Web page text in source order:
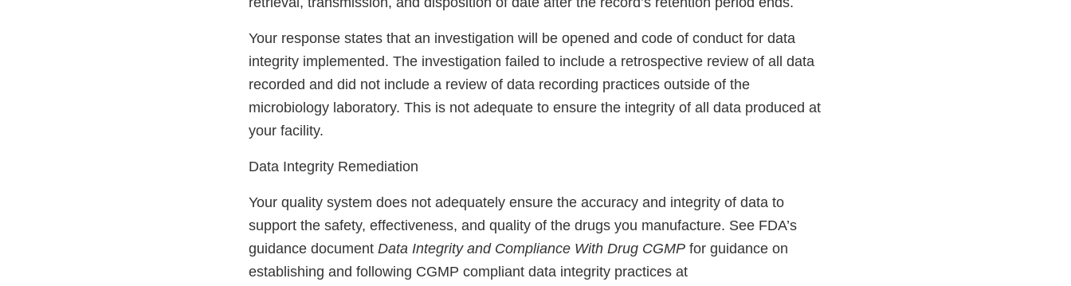
Your response states that an investigation will be opened and code of conduct for data
integrity implemented. The investigation failed to include a retrospective review of all data
recorded and did not include a review of data recording practices outside of the
microbiology laboratory. This is not adequate to ensure the integrity of all data produced at
your facility.
Data Integrity Remediation
Your quality system does not adequately ensure the accuracy and integrity of data to
support the safety, effectiveness, and quality of the drugs you manufacture. See FDA’s
guidance document Data Integrity and Compliance With Drug CGMP for guidance on
establishing and following CGMP compliant data integrity practices at